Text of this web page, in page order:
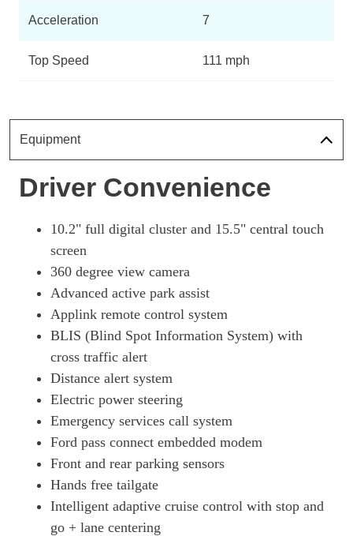
Page 11 Of 32
198kW Standard Range 70kWh RWD 5dr Auto [Tech+]
Page 13 Of 32
197kW Select 72kWh RWD 5dr Auto [Tech+]
Page 14 Of 32
197kW Select 73kWh RWD 5dr Auto [Tech+]
198kW Select 70kWh RWD 5dr Auto [Tech+]
Page 16 Of 32
198kW Select 72kWh RWD 5dr Auto [Tech+]
Page 17 Of 32
258kW First Edition 88kWh AWD 5dr Auto
Page 18 Of 32
216kW Premium 91kWh RWD 5dr Auto
Page 19 Of 32
203kW Premium 88kWh RWD 5dr Auto
Page 20 Of 32
272kW Premium 91kWh AWD 5dr Auto
Page 21 Of 32
Acceleration 7
Top Speed 111 mph
Equipment
Driver Convenience
10.2" full digital cluster and 15.5" central touch
screen
360 degree view camera
Advanced active park assist
Applink remote control system
BLIS (Blind Spot Information System) with
cross traffic alert
Distance alert system
Electric power steering
Emergency services call system
Ford pass connect embedded modem
Front and rear parking sensors
Hands free tailgate
Intelligent adaptive cruise control with stop and
go + lane centering